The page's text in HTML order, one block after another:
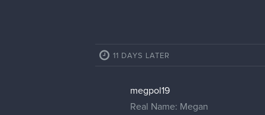
11 DAYS LATER
megpol19
Real Name: Megan